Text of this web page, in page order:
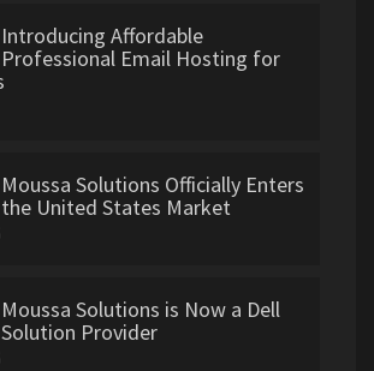
Introducing Affordable
Professional Email Hosting for
Moussa Solutions Officially Enters
the United States Market
Moussa Solutions is Now a Dell
Solution Provider